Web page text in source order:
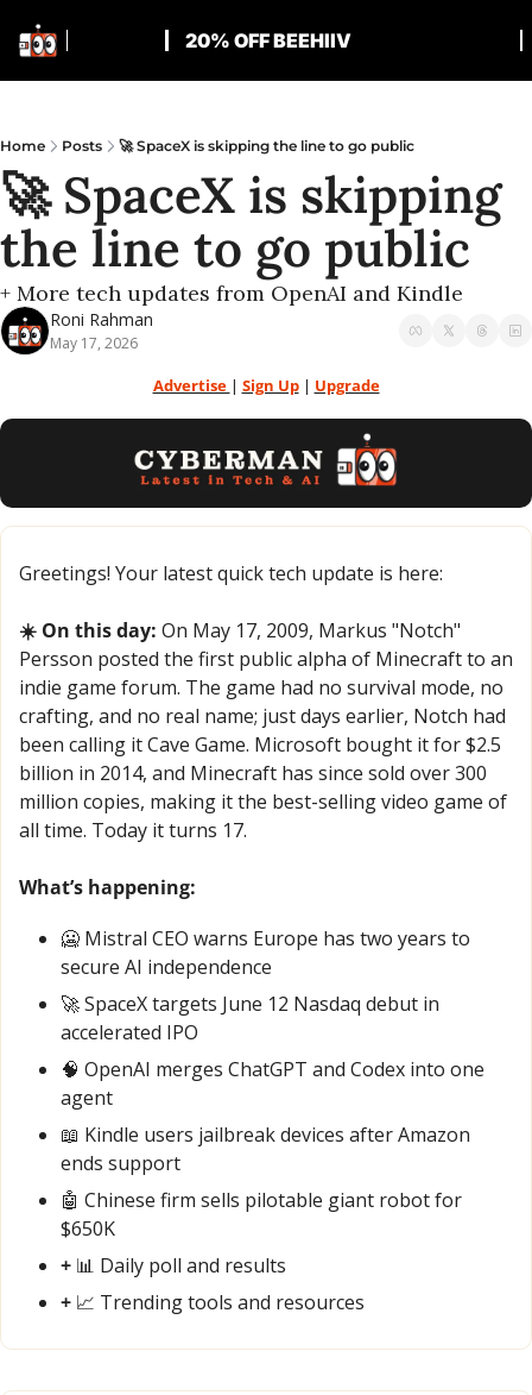
20% OFF BEEHIIV
Home Posts 🚀 SpaceX is skipping the line to go public
🚀 SpaceX is skipping
the line to go public
+ More tech updates from OpenAI and Kindle
Roni Rahman
May 17, 2026
Advertise | Sign Up | Upgrade
Greetings! Your latest quick tech update is here:
☀️ On this day: On May 17, 2009, Markus "Notch"
Persson posted the first public alpha of Minecraft to an
indie game forum. The game had no survival mode, no
crafting, and no real name; just days earlier, Notch had
been calling it Cave Game. Microsoft bought it for $2.5
billion in 2014, and Minecraft has since sold over 300
million copies, making it the best-selling video game of
all time. Today it turns 17.
What’s happening:
🥶 Mistral CEO warns Europe has two years to
secure AI independence
🚀 SpaceX targets June 12 Nasdaq debut in
accelerated IPO
🧠 OpenAI merges ChatGPT and Codex into one
agent
📖 Kindle users jailbreak devices after Amazon
ends support
🤖 Chinese firm sells pilotable giant robot for
$650K
+ 📊 Daily poll and results
+ 📈 Trending tools and resources